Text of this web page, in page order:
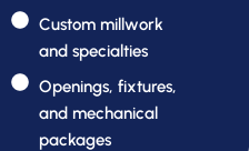
Custom millwork
and specialties
Openings, fixtures,
and mechanical
packages